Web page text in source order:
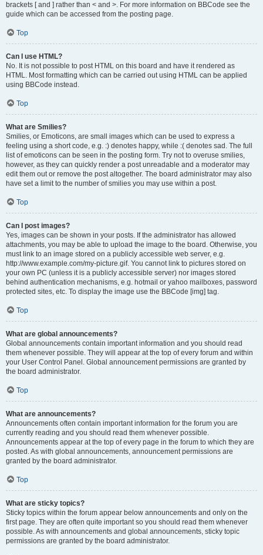
brackets [ and ] rather than < and >. For more information on BBCode see the
guide which can be accessed from the posting page.
Top
Can I use HTML?
No. It is not possible to post HTML on this board and have it rendered as
HTML. Most formatting which can be carried out using HTML can be applied
using BBCode instead.
Top
What are Smilies?
Smilies, or Emoticons, are small images which can be used to express a
feeling using a short code, e.g. :) denotes happy, while :( denotes sad. The full
list of emoticons can be seen in the posting form. Try not to overuse smilies,
however, as they can quickly render a post unreadable and a moderator may
edit them out or remove the post altogether. The board administrator may also
have set a limit to the number of smilies you may use within a post.
Top
Can I post images?
Yes, images can be shown in your posts. If the administrator has allowed
attachments, you may be able to upload the image to the board. Otherwise, you
must link to an image stored on a publicly accessible web server, e.g.
http://www.example.com/my-picture.gif. You cannot link to pictures stored on
your own PC (unless it is a publicly accessible server) nor images stored
behind authentication mechanisms, e.g. hotmail or yahoo mailboxes, password
protected sites, etc. To display the image use the BBCode [img] tag.
Top
What are global announcements?
Global announcements contain important information and you should read
them whenever possible. They will appear at the top of every forum and within
your User Control Panel. Global announcement permissions are granted by
the board administrator.
Top
What are announcements?
Announcements often contain important information for the forum you are
currently reading and you should read them whenever possible.
Announcements appear at the top of every page in the forum to which they are
posted. As with global announcements, announcement permissions are
granted by the board administrator.
Top
What are sticky topics?
Sticky topics within the forum appear below announcements and only on the
first page. They are often quite important so you should read them whenever
possible. As with announcements and global announcements, sticky topic
permissions are granted by the board administrator.